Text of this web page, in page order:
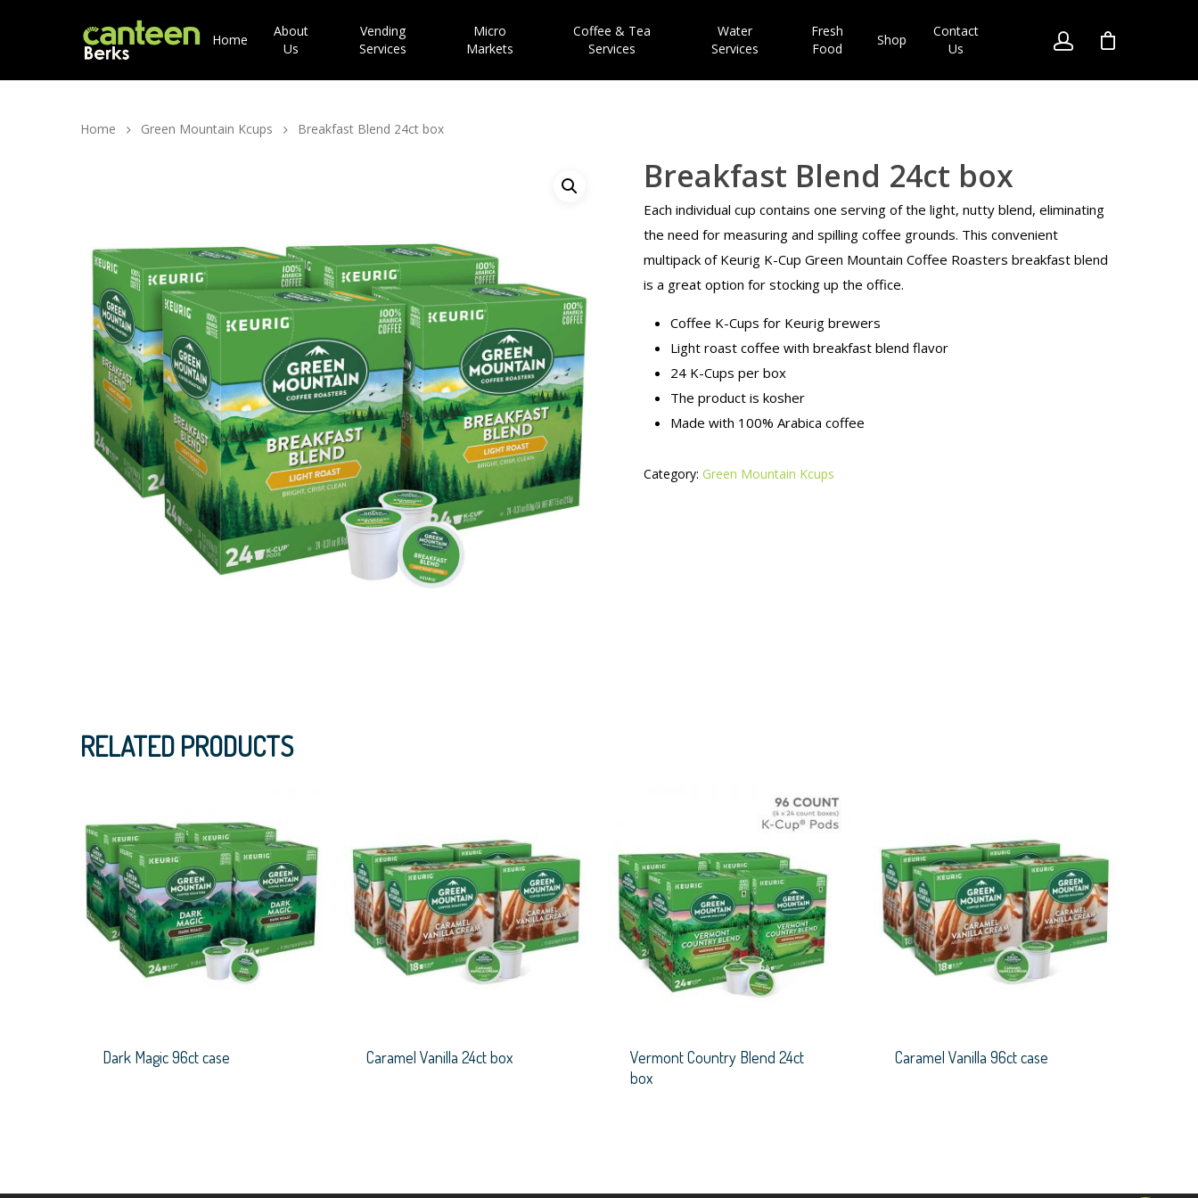
Home
About
Us
Vending
Services
Micro
Markets
Coffee & Tea
Services
Water
Services
Fresh
Food
Shop
Contact
Us
Home Green Mountain Kcups Breakfast Blend 24ct box
Breakfast Blend 24ct box
Each individual cup contains one serving of the light, nutty blend, eliminating
the need for measuring and spilling coffee grounds. This convenient
multipack of Keurig K-Cup Green Mountain Coffee Roasters breakfast blend
is a great option for stocking up the office.
Coffee K-Cups for Keurig brewers
Light roast coffee with breakfast blend flavor
24 K-Cups per box
The product is kosher
Made with 100% Arabica coffee
Category: Green Mountain Kcups
RELATED PRODUCTS
Dark Magic 96ct case Caramel Vanilla 24ct box
Vermont Country Blend 24ct
box
Caramel Vanilla 96ct case